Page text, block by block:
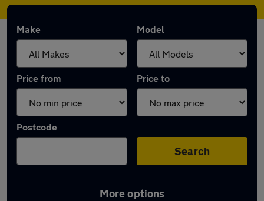
Make Model
Price from Price to
Postcode
Search
More options